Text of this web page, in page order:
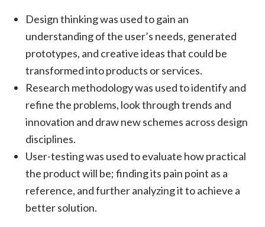
Design thinking was used to gain an
understanding of the user’s needs, generated
prototypes, and creative ideas that could be
transformed into products or services.
Research methodology was used to identify and
refine the problems, look through trends and
innovation and draw new schemes across design
disciplines.
User-testing was used to evaluate how practical
the product will be; finding its pain point as a
reference, and further analyzing it to achieve a
better solution.